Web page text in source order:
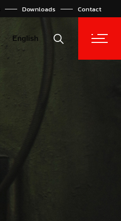
Downloads Contact
English
Español
Türkçe